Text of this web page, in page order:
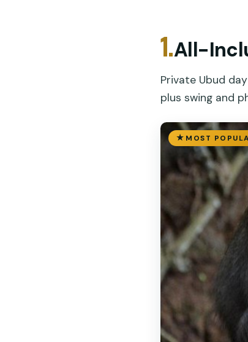
1.All-
Private Ubud
plus swing and
MOST